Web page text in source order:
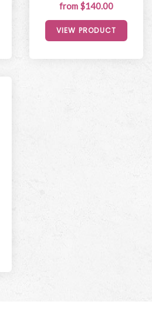
from $140.00
VIEW PRODUCT